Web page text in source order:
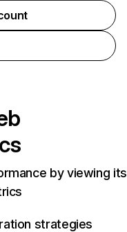
by viewing its
strategies